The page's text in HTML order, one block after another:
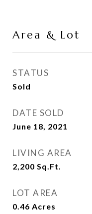
Area & Lot
STATUS
Sold
DATE SOLD
June 18, 2021
LIVING AREA
2,200 Sq.Ft.
LOT AREA
0.46 Acres